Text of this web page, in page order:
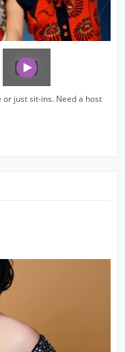
just sit-ins. Need a host